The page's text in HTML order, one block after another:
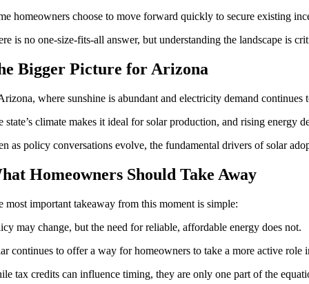
homeowners choose to move forward quickly to secure existing
is no one-size-fits-all answer, but understanding the landscape is
Bigger Picture for Arizona
where sunshine is abundant and electricity demand
state’s climate makes it ideal for solar production, and rising energy
as policy conversations evolve, the fundamental drivers of solar
Homeowners Should Take Away
most important takeaway from this moment is simple:
may change, but the need for reliable, affordable energy does not.
continues to offer a way for homeowners to take a more active
tax credits can influence timing, they are only one part of the